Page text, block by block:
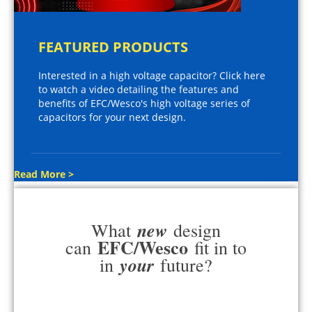
FEATURED PRODUCTS
Interested in a high voltage capacitor? Click here
to watch a video detailing the features and
benefits of EFC/Wesco's high voltage series of
capacitors for your next design.
Read More >
What new design
can EFC/Wesco fit in to
in your future?